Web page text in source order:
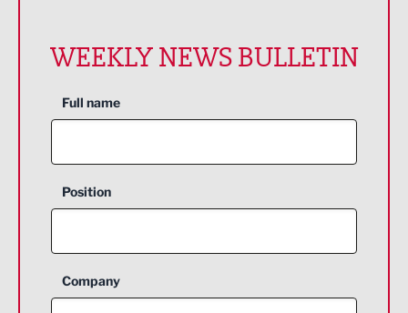
WEEKLY NEWS BULLETIN
Full name
Position
Company